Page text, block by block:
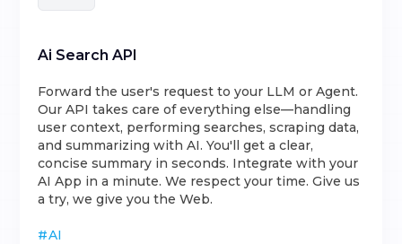
Ai Search API
Forward the user's request to your LLM or Agent.
Our API takes care of everything else—handling
user context, performing searches, scraping data,
and summarizing with AI. You'll get a clear,
concise summary in seconds. Integrate with your
AI App in a minute. We respect your time. Give us
a try, we give you the Web.
#AI